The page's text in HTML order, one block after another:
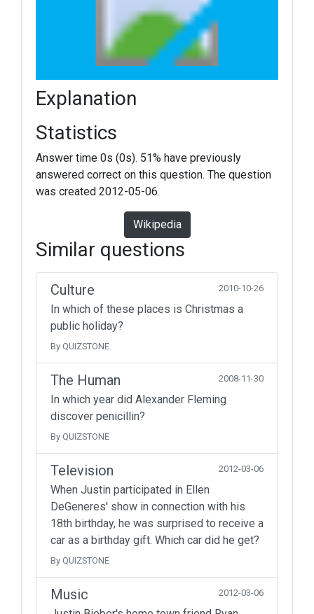
Explanation
Statistics
Answer time 0s (0s). 51% have previously
answered correct on this question. The question
was created 2012-05-06.
Wikipedia
Similar questions
Culture 2010-10-26
In which of these places is Christmas a
public holiday?
By QUIZSTONE
The Human 2008-11-30
In which year did Alexander Fleming
discover penicillin?
By QUIZSTONE
Television 2012-03-06
When Justin participated in Ellen
DeGeneres' show in connection with his
18th birthday, he was surprised to receive a
car as a birthday gift. Which car did he get?
By QUIZSTONE
Music 2012-03-06